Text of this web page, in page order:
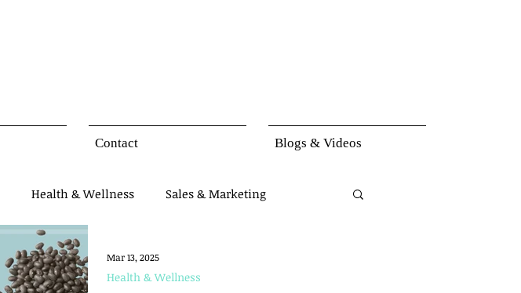
Contact Blogs & Videos
Health & Wellness Sales & Marketing
Business Opportunity Mindset
Health & Wellness
Mar 13, 2025